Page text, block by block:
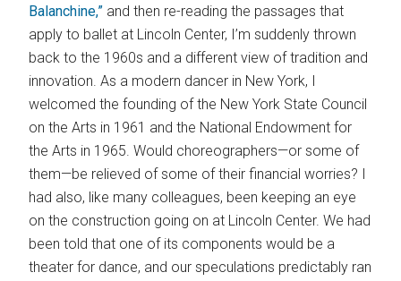
Balanchine,” and then re-reading the passages that
apply to ballet at Lincoln Center, I’m suddenly thrown
back to the 1960s and a different view of tradition and
innovation. As a modern dancer in New York, I
welcomed the founding of the New York State Council
on the Arts in 1961 and the National Endowment for
the Arts in 1965. Would choreographers—or some of
them—be relieved of some of their financial worries? I
had also, like many colleagues, been keeping an eye
on the construction going on at Lincoln Center. We had
been told that one of its components would be a
theater for dance, and our speculations predictably ran